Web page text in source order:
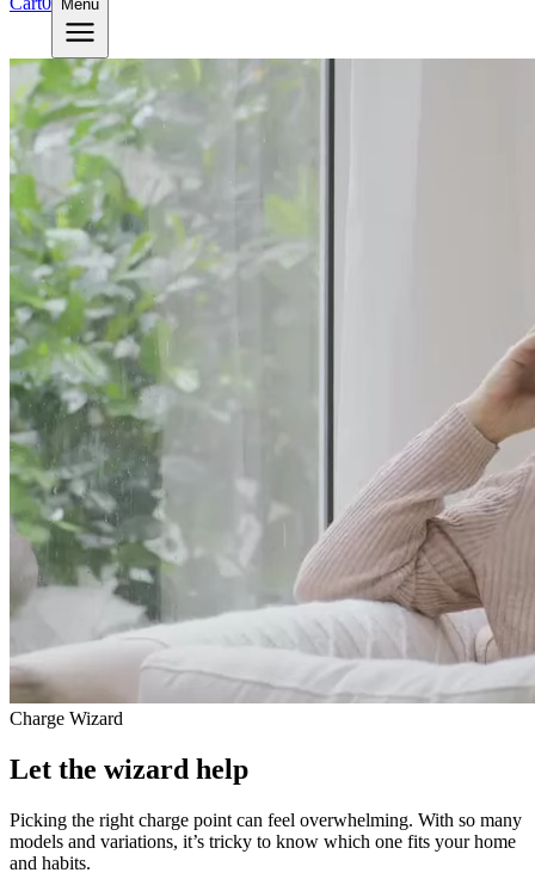
Menu
Charge Wizard
Let the wizard help
Picking the right charge point can feel overwhelming. With so many
models and variations, it’s tricky to know which one fits your home
and habits.